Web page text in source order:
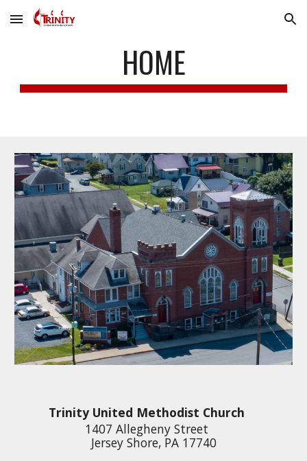
Skip to main content Skip to navigation
HOME
Trinity United Methodist Church
1407 Allegheny Street
Jersey Shore, PA 17740